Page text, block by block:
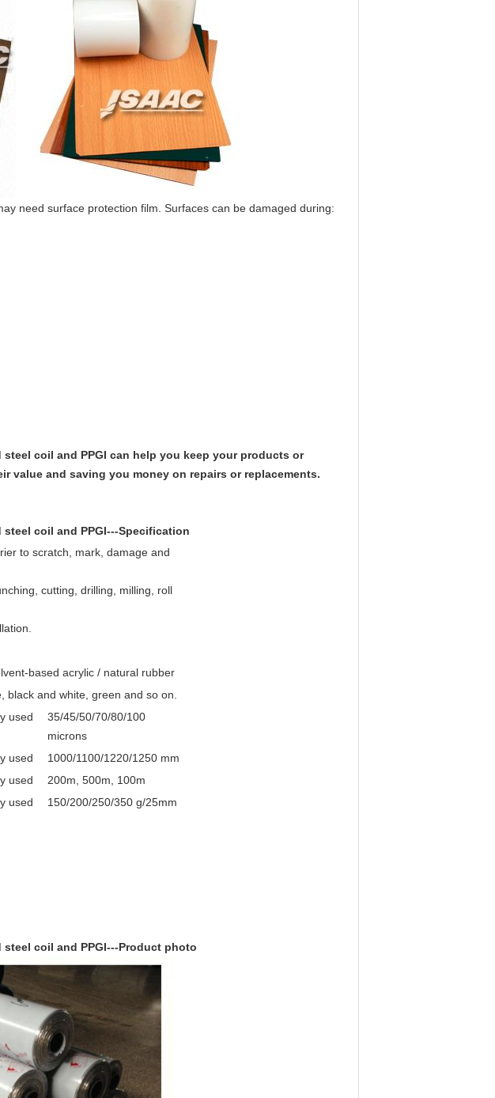
need surface protection film. Surfaces can be damaged during:
coil and PPGI can help you keep your products or
value and saving you money on repairs or replacements.
coil and PPGI---Specification
to scratch, mark, damage and
cutting, drilling, milling, roll
based acrylic / natural rubber
black and white, green and so on.
used
35/45/50/70/80/100
microns
used
1000/1100/1220/1250 mm
used
200m, 500m, 100m
used
150/200/250/350 g/25mm
coil and PPGI---Product photo